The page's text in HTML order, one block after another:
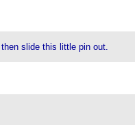
slide this little pin out.